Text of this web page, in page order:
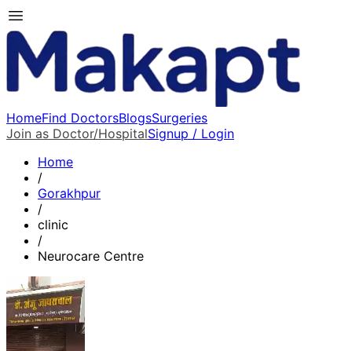
HomeFind DoctorsBlogsSurgeries
Join as Doctor/HospitalSignup / Login
Home
/
Gorakhpur
/
clinic
/
Neurocare Centre